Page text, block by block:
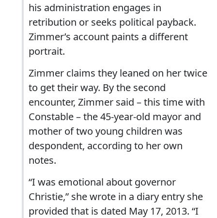
his administration engages in
retribution or seeks political payback.
Zimmer’s account paints a different
portrait.
Zimmer claims they leaned on her twice
to get their way. By the second
encounter, Zimmer said – this time with
Constable – the 45-year-old mayor and
mother of two young children was
despondent, according to her own
notes.
“I was emotional about governor
Christie,” she wrote in a diary entry she
provided that is dated May 17, 2013. “I